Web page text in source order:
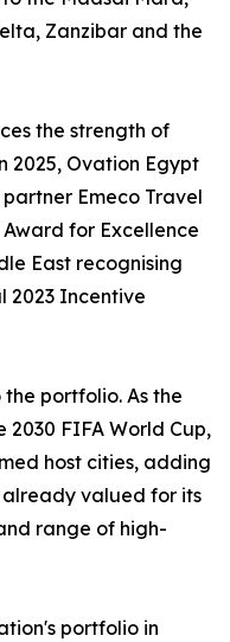
Zanzibar and the
the strength of
2025, Ovation Egypt
Emeco Travel
for Excellence
East recognising
2023 Incentive
portfolio. As the
FIFA World Cup,
host cities, adding
valued for its
range of high-
portfolio in